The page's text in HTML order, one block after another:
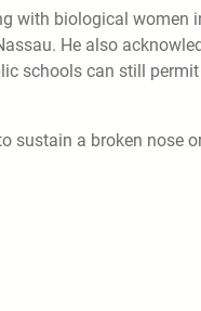
with biological women
He also
schools can still permit
sustain a broken nose